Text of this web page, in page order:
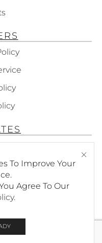
To Improve Your
Agree To Our
.